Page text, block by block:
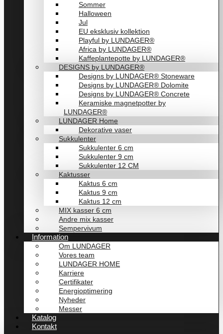
Sommer
Halloween
Jul
EU eksklusiv kollektion
Playful by LUNDAGER®
Africa by LUNDAGER®
Kaffeplantepotte by LUNDAGER®
DESIGNS by LUNDAGER®
Designs by LUNDAGER® Stoneware
Designs by LUNDAGER® Dolomite
Designs by LUNDAGER® Concrete
Keramiske magnetpotter by
LUNDAGER®
LUNDAGER Home
Dekorative vaser
Sukkulenter
Sukkulenter 6 cm
Sukkulenter 9 cm
Sukkulenter 12 CM
Kaktusser
Kaktus 6 cm
Kaktus 9 cm
Kaktus 12 cm
MIX kasser 6 cm
Andre mix kasser
Sempervivum
Information
Om LUNDAGER
Vores team
LUNDAGER HOME
Karriere
Certifikater
Energioptimering
Nyheder
Messer
Katalog
Kontakt